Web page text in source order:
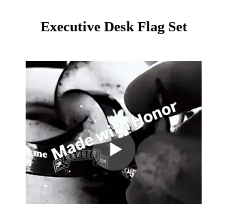
Executive Desk Flag Set